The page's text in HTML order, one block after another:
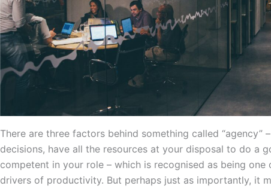
There are three factors behind something called “agency”
decisions, have all the resources at your disposal to do a
competent in your role – which is recognised as being
drivers of productivity. But perhaps just as importantly, it